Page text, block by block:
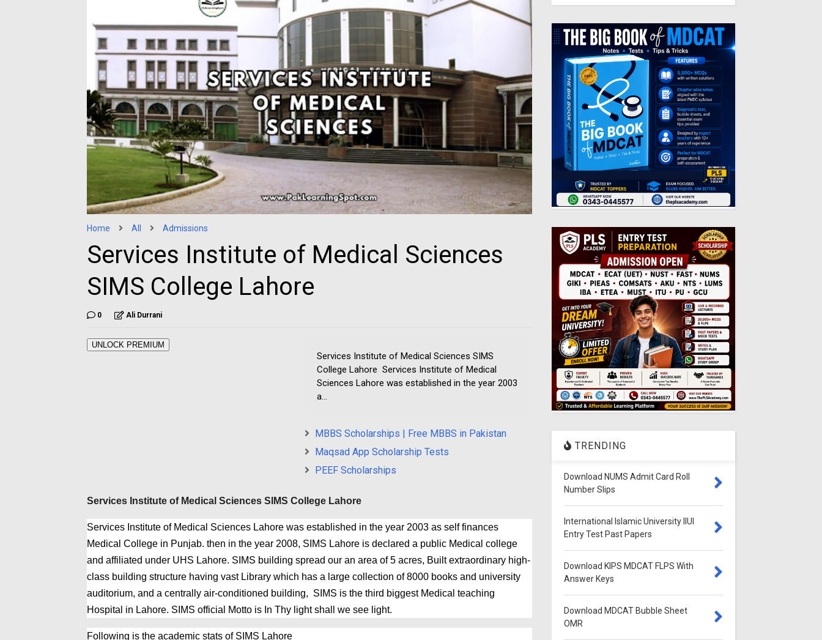
Home All Admissions
Services Institute of Medical Sciences
SIMS College Lahore
0 Ali Durrani
UNLOCK PREMIUM
Services Institute of Medical Sciences SIMS
College Lahore Services Institute of Medical
Sciences Lahore was established in the year 2003
a...
MBBS Scholarships | Free MBBS in Pakistan
Maqsad App Scholarship Tests
PEEF Scholarships
Services Institute of Medical Sciences SIMS College Lahore
Services Institute of Medical Sciences Lahore was established in the year 2003 as self finances
Medical College in Punjab. then in the year 2008, SIMS Lahore is declared a public Medical college
and affiliated under UHS Lahore. SIMS building spread our an area of 5 acres, Built extraordinary high-
class building structure having vast Library which has a large collection of 8000 books and university
auditorium, and a centrally air-conditioned building, SIMS is the third biggest Medical teaching
Hospital in Lahore. SIMS official Motto is In Thy light shall we see light.
Following is the academic stats of SIMS Lahore
TRENDING
Download NUMS Admit Card Roll
Number Slips
International Islamic University IIUI
Entry Test Past Papers
Download KIPS MDCAT FLPS With
Answer Keys
Download MDCAT Bubble Sheet
OMR